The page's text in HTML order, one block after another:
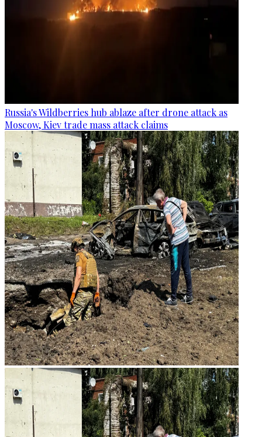
Russia's Wildberries hub ablaze after drone attack as
Moscow, Kiev trade mass attack claims